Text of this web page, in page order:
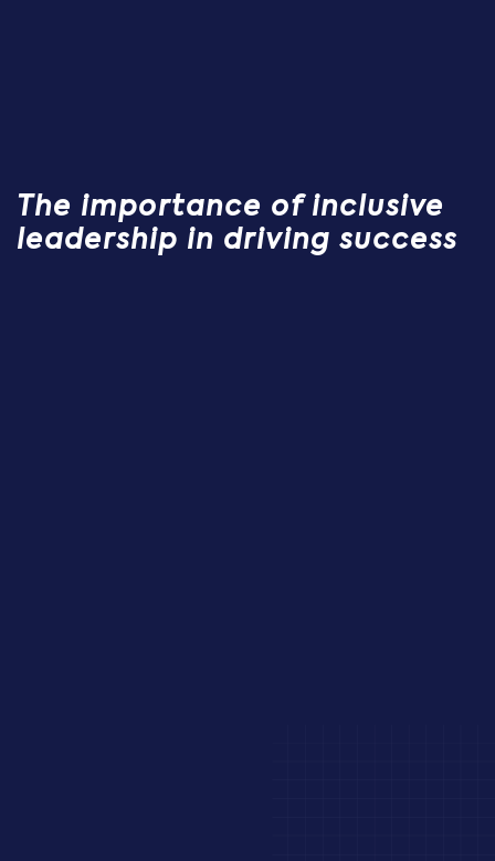
The importance of inclusive
leadership in driving success